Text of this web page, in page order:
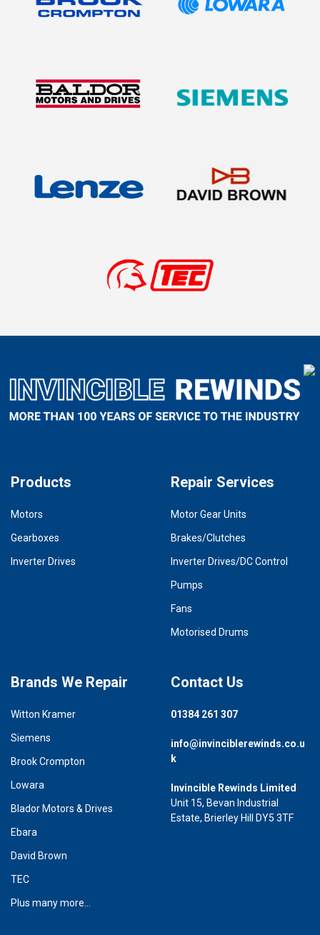
Products
Motors
Gearboxes
Inverter Drives
Repair Services
Motor Gear Units
Brakes/Clutches
Inverter Drives/DC Control
Pumps
Fans
Motorised Drums
Brands We Repair
Witton Kramer
Siemens
Brook Crompton
Lowara
Blador Motors & Drives
Ebara
David Brown
TEC
Plus many more...
Contact Us
01384 261 307
info@invinciblerewinds.co.u
k
Invincible Rewinds Limited
Unit 15, Bevan Industrial
Estate, Brierley Hill DY5 3TF